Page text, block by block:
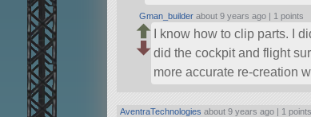
Gman_builder about 9 years ago | 1 points
I know how to clip parts. I
did the cockpit and flight
more accurate re-creation
AventraTechnologies about 9 years ago | 1 points